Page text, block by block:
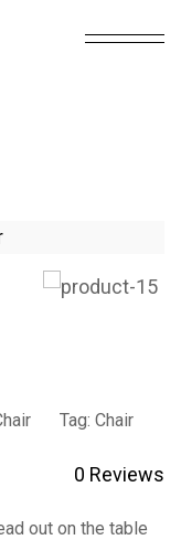
Tag: Chair
0 Reviews
out on the table